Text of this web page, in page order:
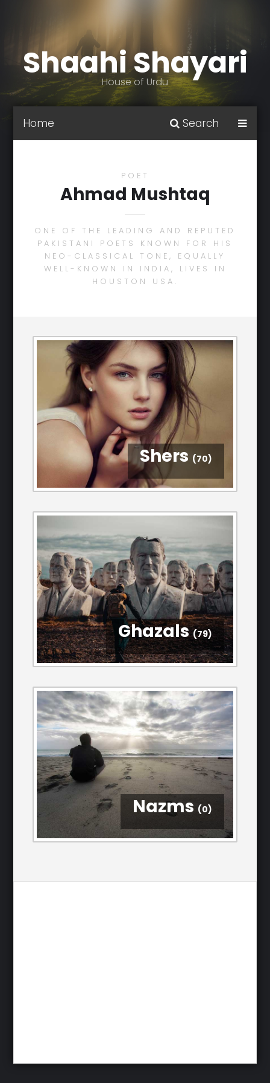
Shaahi Shayari
House of Urdu
Home Search
POET
Ahmad Mushtaq
ONE OF THE LEADING AND REPUTED
PAKISTANI POETS KNOWN FOR HIS
NEO-CLASSICAL TONE, EQUALLY
WELL-KNOWN IN INDIA, LIVES IN
HOUSTON USA.
Shers (70)
Ghazals(79)
Nazms (0)